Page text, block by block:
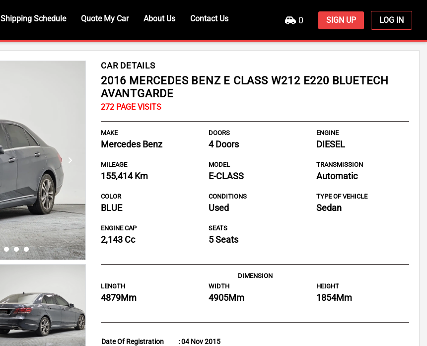
Shipping Schedule Quote My Car About Us Contact Us 0 SIGN UP
LOG IN
Next
CAR DETAILS
2016 MERCEDES BENZ E CLASS W212 E220 BLUETECH
AVANTGARDE
MAKE
Mercedes Benz
DOORS
4 Doors
ENGINE
DIESEL
MILEAGE
155,414 Km
MODEL
E-CLASS
TRANSMISSION
Automatic
COLOR
BLUE
CONDITIONS
Used
TYPE OF VEHICLE
Sedan
ENGINE CAP
2,143 Cc
SEATS
5 Seats
DIMENSION
LENGTH
4879Mm
WIDTH
4905Mm
HEIGHT
1854Mm
Date Of Registration
: 04 Nov 2015